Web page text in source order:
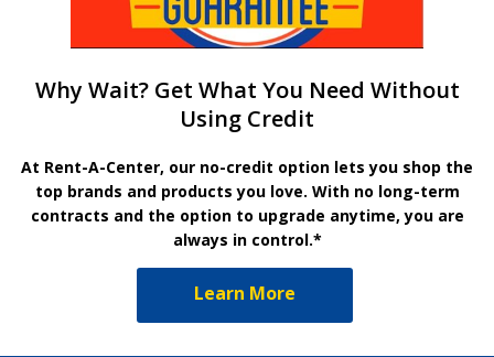
Why Wait? Get What You Need Without
Using Credit
At Rent-A-Center, our no-credit option lets you shop the
top brands and products you love. With no long-term
contracts and the option to upgrade anytime, you are
always in control.*
Learn More